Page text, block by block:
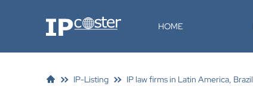
IP-Coster HOME
IP-Listing IP law firms in Latin America, Brazil